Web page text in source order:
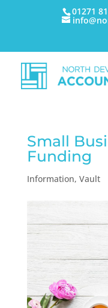
01271
Small
Funding
Information, Vault